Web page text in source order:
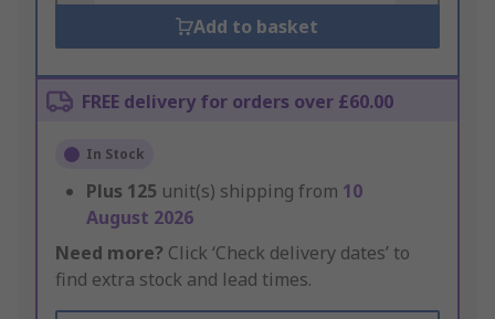
Add to basket
FREE delivery for orders over £60.00
In Stock
Plus 125 unit(s) shipping from 10
August 2026
Need more? Click ‘Check delivery dates’ to
find extra stock and lead times.